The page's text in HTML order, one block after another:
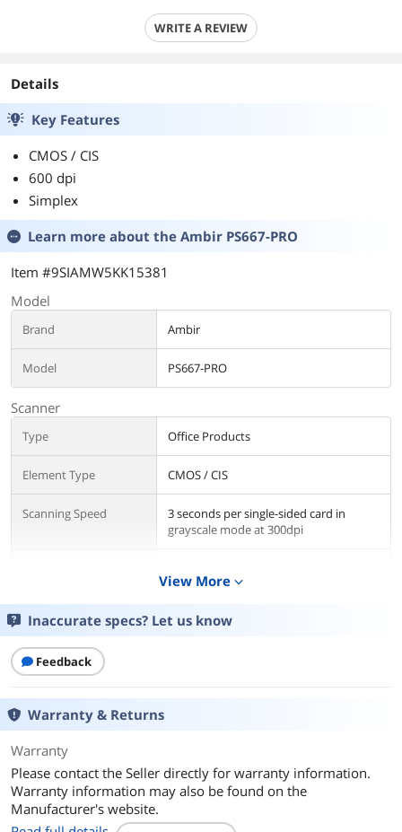
WRITE A REVIEW
Details
Key Features
CMOS / CIS
600 dpi
Simplex
Learn more about the Ambir PS667-PRO
Item #9SIAMW5KK15381
Model
Brand Ambir
Model PS667-PRO
Scanner
Type Office Products
Element Type CMOS / CIS
Scanning Speed
3 seconds per single-sided card in
grayscale mode at 300dpi
Media Handling
Media Size
Ports
Compatibility
Operating Systems
Supported
Windows 8, Windows 7, Vista(32/64),
XP(32/64), 2000 Compatible
View More expand_more
Inaccurate specs? Let us know
Feedback
Warranty & Returns
Warranty
Please contact the Seller directly for warranty information.
Warranty information may also be found on the
Manufacturer's website.